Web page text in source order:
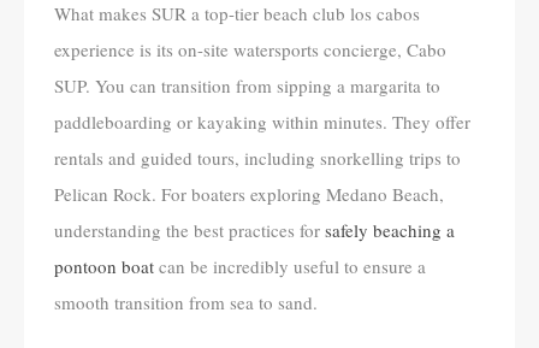
What makes SUR a top-tier beach club los cabos
experience is its on-site watersports concierge, Cabo
SUP. You can transition from sipping a margarita to
paddleboarding or kayaking within minutes. They offer
rentals and guided tours, including snorkelling trips to
Pelican Rock. For boaters exploring Medano Beach,
understanding the best practices for safely beaching a
pontoon boat can be incredibly useful to ensure a
smooth transition from sea to sand.